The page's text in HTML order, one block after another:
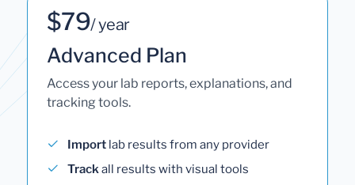
$79/ year
Advanced Plan
Access your lab reports, explanations, and
tracking tools.
Import lab results from any provider
Trackall results with visual tools